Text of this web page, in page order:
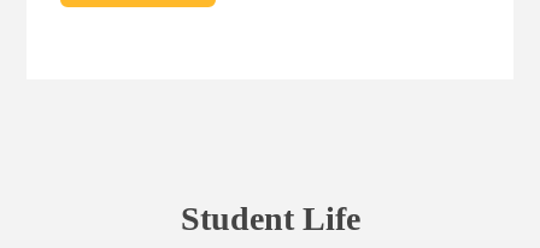
Student Life